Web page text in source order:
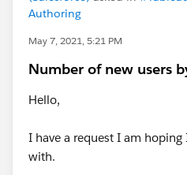
Authoring
May 7, 2021, 5:21 PM
Number of new users
Hello,
I have a request I am
with.